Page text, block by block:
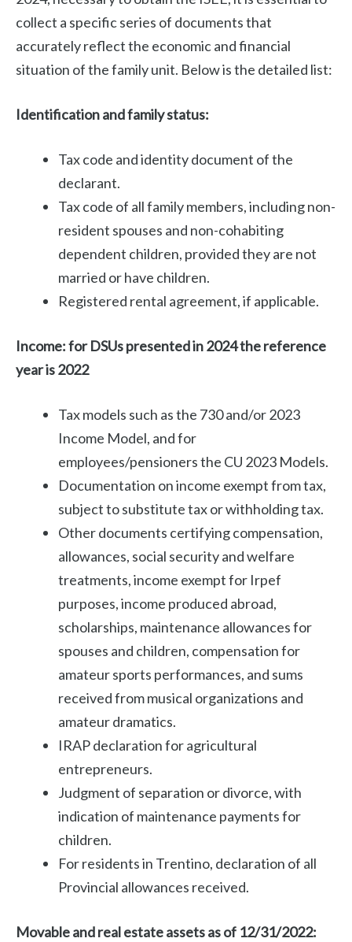
collect a specific series of documents that
accurately reflect the economic and financial
situation of the family unit. Below is the detailed list:
Identification and family status:
Tax code and identity document of the
declarant.
Tax code of all family members, including non-
resident spouses and non-cohabiting
dependent children, provided they are not
married or have children.
Registered rental agreement, if applicable.
Income: for DSUs presented in 2024 the reference
year is 2022
Tax models such as the 730 and/or 2023
Income Model, and for
employees/pensioners the CU 2023 Models.
Documentation on income exempt from tax,
subject to substitute tax or withholding tax.
Other documents certifying compensation,
allowances, social security and welfare
treatments, income exempt for Irpef
purposes, income produced abroad,
scholarships, maintenance allowances for
spouses and children, compensation for
amateur sports performances, and sums
received from musical organizations and
amateur dramatics.
IRAP declaration for agricultural
entrepreneurs.
Judgment of separation or divorce, with
indication of maintenance payments for
children.
For residents in Trentino, declaration of all
Provincial allowances received.
Movable and real estate assets as of 12/31/2022: